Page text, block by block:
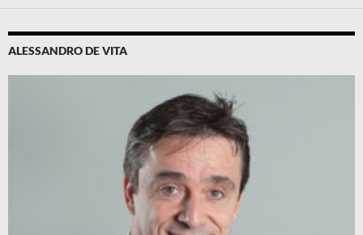
ALESSANDRO DE VITA